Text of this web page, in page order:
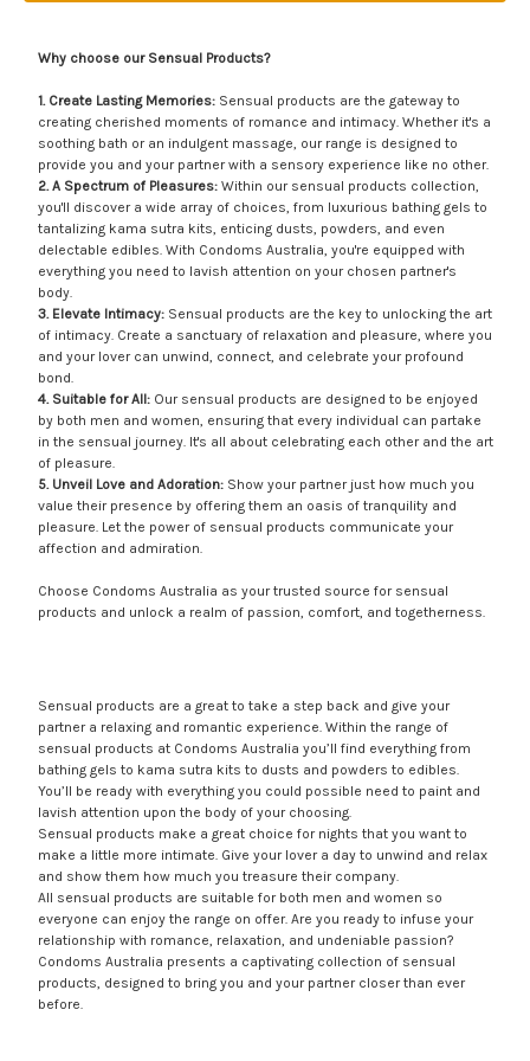
Why choose our Sensual Products?
1. Create Lasting Memories:Sensual products are the gateway to
creating cherished moments of romance and intimacy. Whether it's a
soothing bath or an indulgent massage, our range is designed to
provide you and your partner with a sensory experience like no other.
2. A Spectrum of Pleasures: Within our sensual products collection,
you'll discover a wide array of choices, from luxurious bathing gels to
tantalizing kama sutra kits, enticing dusts, powders, and even
delectable edibles. With Condoms Australia, you're equipped with
everything you need to lavish attention on your chosen partner's
body.
3. Elevate Intimacy:Sensual products are the key to unlocking the art
of intimacy. Create a sanctuary of relaxation and pleasure, where you
and your lover can unwind, connect, and celebrate your profound
bond.
4. Suitable for All:Our sensual products are designed to be enjoyed
by both men and women, ensuring that every individual can partake
in the sensual journey. It's all about celebrating each other and the art
of pleasure.
5. Unveil Love and Adoration: Show your partner just how much you
value their presence by offering them an oasis of tranquility and
pleasure. Let the power of sensual products communicate your
affection and admiration.
Choose Condoms Australia as your trusted source for sensual
products and unlock a realm of passion, comfort, and togetherness.
Sensual products are a great to take a step back and give your
partner a relaxing and romantic experience. Within the range of
sensual products at Condoms Australia you’ll find everything from
bathing gels to kama sutra kits to dusts and powders to edibles.
You’ll be ready with everything you could possible need to paint and
lavish attention upon the body of your choosing.
Sensual products make a great choice for nights that you want to
make a little more intimate. Give your lover a day to unwind and relax
and show them how much you treasure their company.
All sensual products are suitable for both men and women so
everyone can enjoy the range on offer. Are you ready to infuse your
relationship with romance, relaxation, and undeniable passion?
Condoms Australia presents a captivating collection of sensual
products, designed to bring you and your partner closer than ever
before.